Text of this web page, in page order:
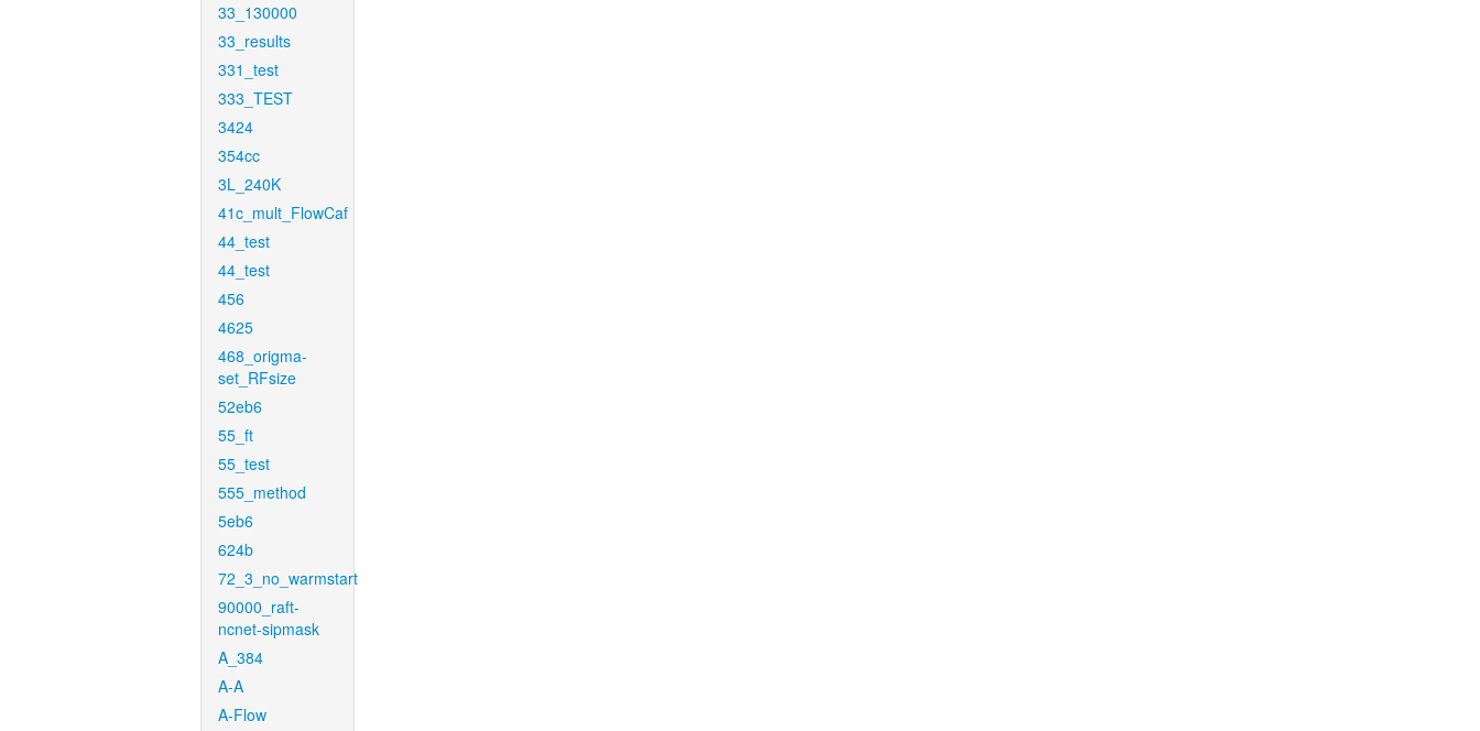
33_130000
33_results
331_test
333_TEST
3424
354cc
3L_240K
41c_mult_FlowCaf
44_test
44_test
456
4625
468_origma-
set_RFsize
52eb6
55_ft
55_test
555_method
5eb6
624b
72_3_no_warmstart
90000_raft-
ncnet-sipmask
A_384
A-A
A-Flow